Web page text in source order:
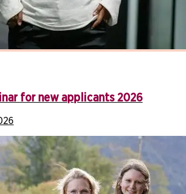
for new applicants 2026